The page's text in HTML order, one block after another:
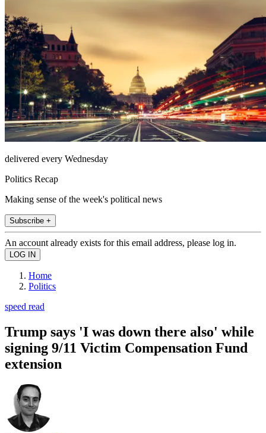
delivered every Wednesday
Politics Recap
Making sense of the week's political news
Subscribe +
An account already exists for this email address, please log in.
Home
Politics
speed read
Trump says 'I was down there also' while
signing 9/11 Victim Compensation Fund
extension